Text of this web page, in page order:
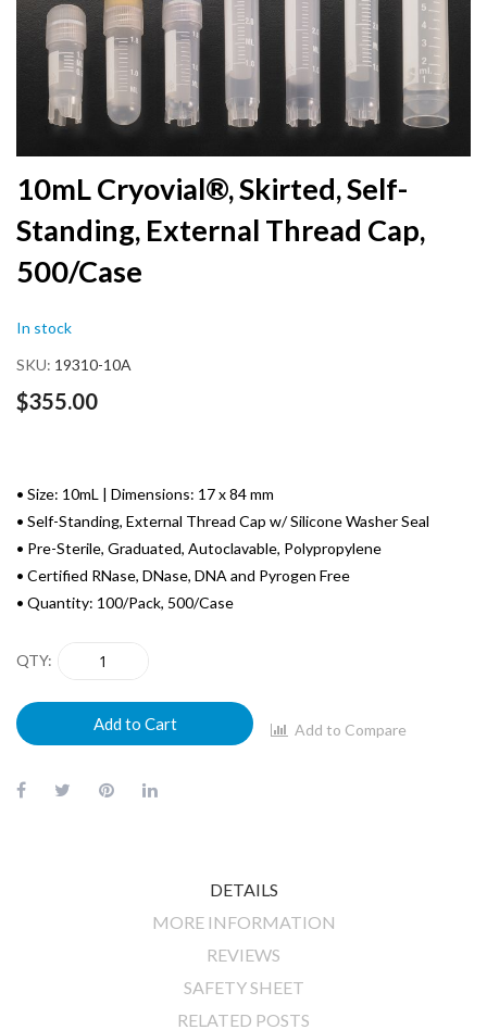
gallery
Skip
to
the
beginning
of
gallery
10mL Cryovial®, Skirted, Self-
Standing, External Thread Cap,
500/Case
In stock
SKU 19310-10A
$355.00
• Size: 10mL | Dimensions: 17 x 84 mm
• Self-Standing, External Thread Cap w/ Silicone Washer Seal
• Pre-Sterile, Graduated, Autoclavable, Polypropylene
• Certified RNase, DNase, DNA and Pyrogen Free
• Quantity: 100/Pack, 500/Case
QTY
Add to Cart Add to Compare
DETAILS
MORE INFORMATION
REVIEWS
SAFETY SHEET
RELATED POSTS